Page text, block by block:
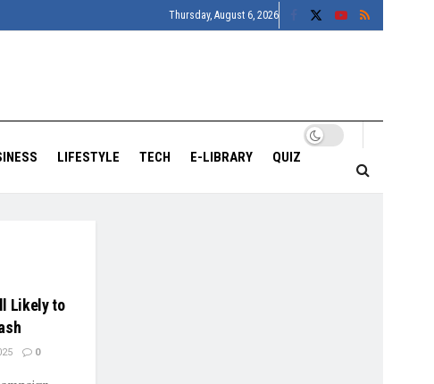
Thursday, August 6, 2026
LIFESTYLE TECH E-LIBRARY QUIZ
Likely to
0